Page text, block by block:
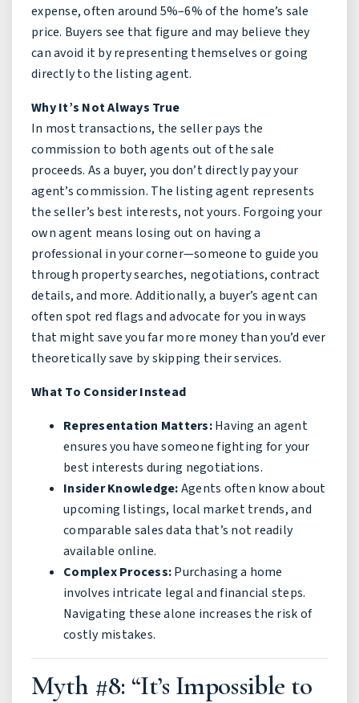
expense, often around 5%–6% of the home’s sale
price. Buyers see that figure and may believe they
can avoid it by representing themselves or going
directly to the listing agent.
Why It’s Not Always True
In most transactions, the seller pays the
commission to both agents out of the sale
proceeds. As a buyer, you don’t directly pay your
agent’s commission. The listing agent represents
the seller’s best interests, not yours. Forgoing your
own agent means losing out on having a
professional in your corner—someone to guide you
through property searches, negotiations, contract
details, and more. Additionally, a buyer’s agent can
often spot red flags and advocate for you in ways
that might save you far more money than you’d ever
theoretically save by skipping their services.
What To Consider Instead
Representation Matters:Having an agent
ensures you have someone fighting for your
best interests during negotiations.
Insider Knowledge:Agents often know about
upcoming listings, local market trends, and
comparable sales data that’s not readily
available online.
Complex Process:Purchasing a home
involves intricate legal and financial steps.
Navigating these alone increases the risk of
costly mistakes.
Myth #8: “It’s Impossible to